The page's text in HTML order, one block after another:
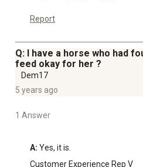
Report
Q: I have a horse who had
feed okay for her ?
Dem17
5 years ago
1 Answer
A: Yes, it is.
Customer Experience Rep V